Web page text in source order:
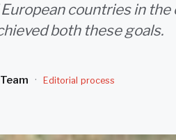
countries in the
both these goals.
·
Editorial process